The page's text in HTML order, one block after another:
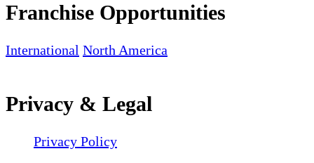
Franchise Opportunities
International North America
Privacy & Legal
Privacy Policy